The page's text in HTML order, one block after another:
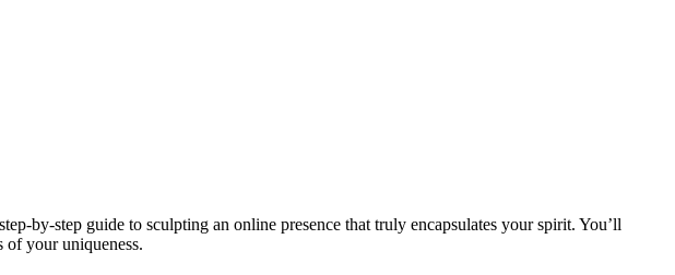
by-step guide to sculpting an online presence that truly encapsulates your spirit. You’ll
your uniqueness.